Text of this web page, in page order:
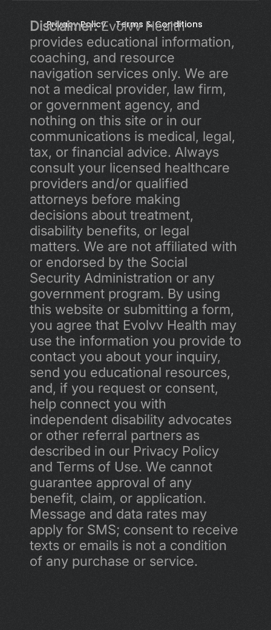
Privacy Policy Terms & Conditions
Disclaimer: Evolvv Health
provides educational information,
coaching, and resource
navigation services only. We are
not a medical provider, law firm,
or government agency, and
nothing on this site or in our
communications is medical, legal,
tax, or financial advice. Always
consult your licensed healthcare
providers and/or qualified
attorneys before making
decisions about treatment,
disability benefits, or legal
matters. We are not affiliated with
or endorsed by the Social
Security Administration or any
government program. By using
this website or submitting a form,
you agree that Evolvv Health may
use the information you provide to
contact you about your inquiry,
send you educational resources,
and, if you request or consent,
help connect you with
independent disability advocates
or other referral partners as
described in our Privacy Policy
and Terms of Use. We cannot
guarantee approval of any
benefit, claim, or application.
Message and data rates may
apply for SMS; consent to receive
texts or emails is not a condition
of any purchase or service.